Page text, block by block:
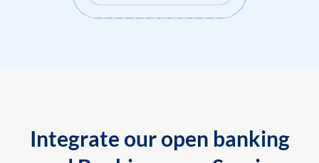
Integrate our open banking